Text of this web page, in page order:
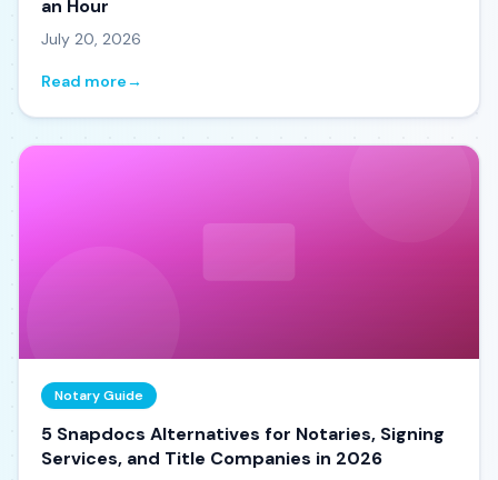
an Hour
July 20, 2026
Read more→
Notary Guide
5 Snapdocs Alternatives for Notaries, Signing
Services, and Title Companies in 2026